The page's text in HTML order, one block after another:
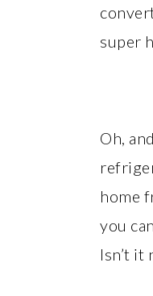
super
Oh,
home
you
Isn’t it